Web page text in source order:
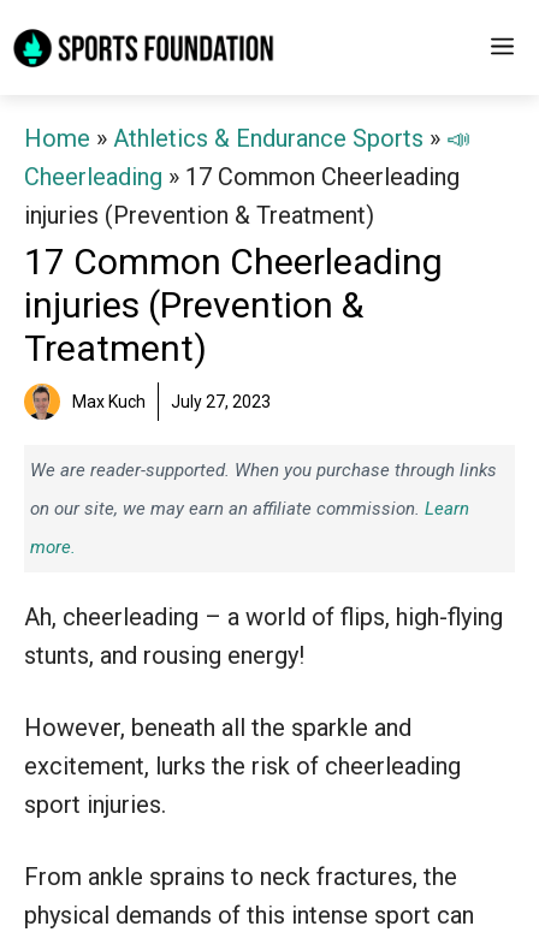
to
Home » Athletics & Endurance Sports » 📣
Cheerleading » 17 Common Cheerleading
injuries (Prevention & Treatment)
17 Common Cheerleading
injuries (Prevention &
Treatment)
Max Kuch July 27, 2023
We are reader-supported. When you purchase through links
on our site, we may earn an affiliate commission. Learn
more.
Ah, cheerleading – a world of flips, high-flying
stunts, and rousing energy!
However, beneath all the sparkle and
excitement, lurks the risk of cheerleading
sport injuries.
From ankle sprains to neck fractures, the
physical demands of this intense sport can